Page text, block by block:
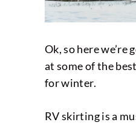
Ok, so here we’re
at some of the
for winter.
RV skirting is a